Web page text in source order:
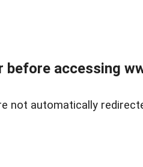
before accessing
not automatically